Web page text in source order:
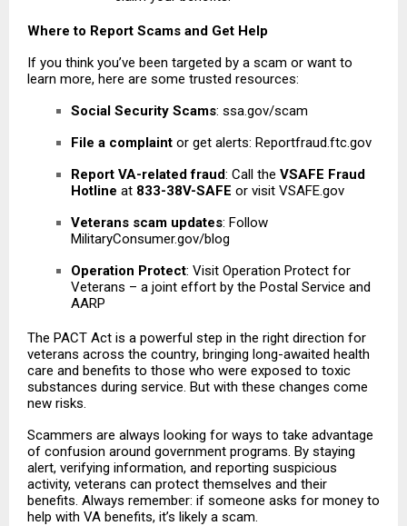
Where to Report Scams and Get Help
If you think you’ve been targeted by a scam or want to
learn more, here are some trusted resources:
Social Security Scams: ssa.gov/scam
File a complaint or get alerts: Reportfraud.ftc.gov
Report VA-related fraud: Call the VSAFE Fraud
Hotline at 833-38V-SAFE or visit VSAFE.gov
Veterans scam updates: Follow
MilitaryConsumer.gov/blog
Operation Protect: Visit Operation Protect for
Veterans – a joint effort by the Postal Service and
AARP
The PACT Act is a powerful step in the right direction for
veterans across the country, bringing long-awaited health
care and benefits to those who were exposed to toxic
substances during service. But with these changes come
new risks.
Scammers are always looking for ways to take advantage
of confusion around government programs. By staying
alert, verifying information, and reporting suspicious
activity, veterans can protect themselves and their
benefits. Always remember: if someone asks for money to
help with VA benefits, it’s likely a scam.